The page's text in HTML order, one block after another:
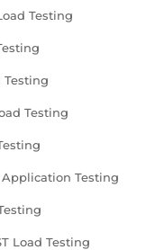
Testing
Testing
Testing
Testing
Load Testing